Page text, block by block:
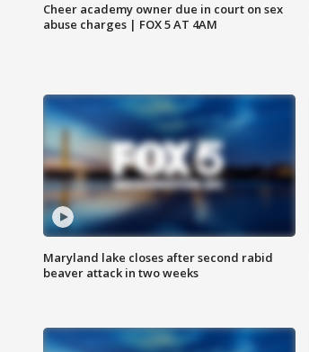
Cheer academy owner due in court on sex
abuse charges | FOX 5 AT 4AM
Maryland lake closes after second rabid
beaver attack in two weeks